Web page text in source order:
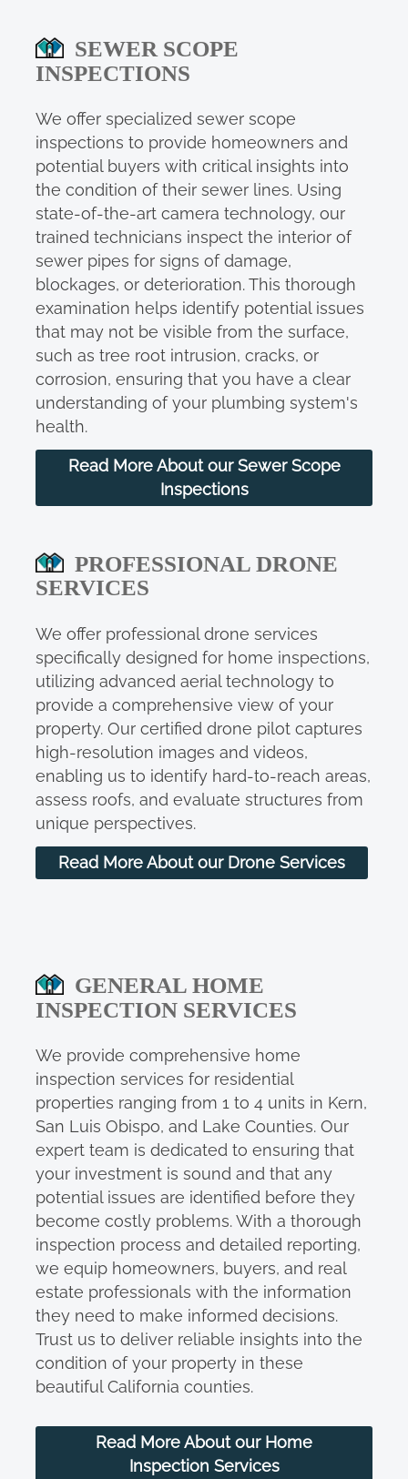
SEWER SCOPE
INSPECTIONS
We offer specialized sewer scope
inspections to provide homeowners and
potential buyers with critical insights into
the condition of their sewer lines. Using
state-of-the-art camera technology, our
trained technicians inspect the interior of
sewer pipes for signs of damage,
blockages, or deterioration. This thorough
examination helps identify potential issues
that may not be visible from the surface,
such as tree root intrusion, cracks, or
corrosion, ensuring that you have a clear
understanding of your plumbing system's
health.
Read More About our Sewer Scope
Inspections
PROFESSIONAL DRONE
SERVICES
We offer professional drone services
specifically designed for home inspections,
utilizing advanced aerial technology to
provide a comprehensive view of your
property. Our certified drone pilot captures
high-resolution images and videos,
enabling us to identify hard-to-reach areas,
assess roofs, and evaluate structures from
unique perspectives.
Read More About our Drone Services
GENERAL HOME
INSPECTION SERVICES
We provide comprehensive home
inspection services for residential
properties ranging from 1 to 4 units in Kern,
San Luis Obispo, and Lake Counties. Our
expert team is dedicated to ensuring that
your investment is sound and that any
potential issues are identified before they
become costly problems. With a thorough
inspection process and detailed reporting,
we equip homeowners, buyers, and real
estate professionals with the information
they need to make informed decisions.
Trust us to deliver reliable insights into the
condition of your property in these
beautiful California counties.
Read More About our Home
Inspection Services